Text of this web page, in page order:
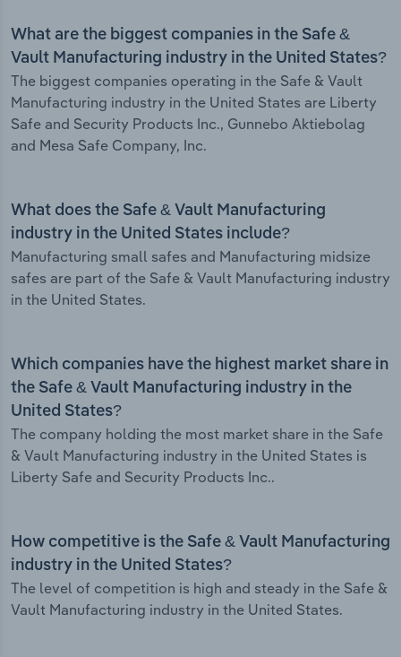
What are the biggest companies in the Safe &
Vault Manufacturing industry in the United States?
The biggest companies operating in the Safe & Vault
Manufacturing industry in the United States are Liberty
Safe and Security Products Inc., Gunnebo Aktiebolag
and Mesa Safe Company, Inc.
What does the Safe & Vault Manufacturing
industry in the United States include?
Manufacturing small safes and Manufacturing midsize
safes are part of the Safe & Vault Manufacturing industry
in the United States.
Which companies have the highest market share in
the Safe & Vault Manufacturing industry in the
United States?
The company holding the most market share in the Safe
& Vault Manufacturing industry in the United States is
Liberty Safe and Security Products Inc..
How competitive is the Safe & Vault Manufacturing
industry in the United States?
The level of competition is high and steady in the Safe &
Vault Manufacturing industry in the United States.